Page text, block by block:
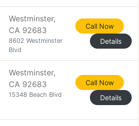
Westminster,
CA 92683
8602 Westminster
Blvd
Call Now
Details
Westminster,
CA 92683
15348 Beach Blvd
Call Now
Details